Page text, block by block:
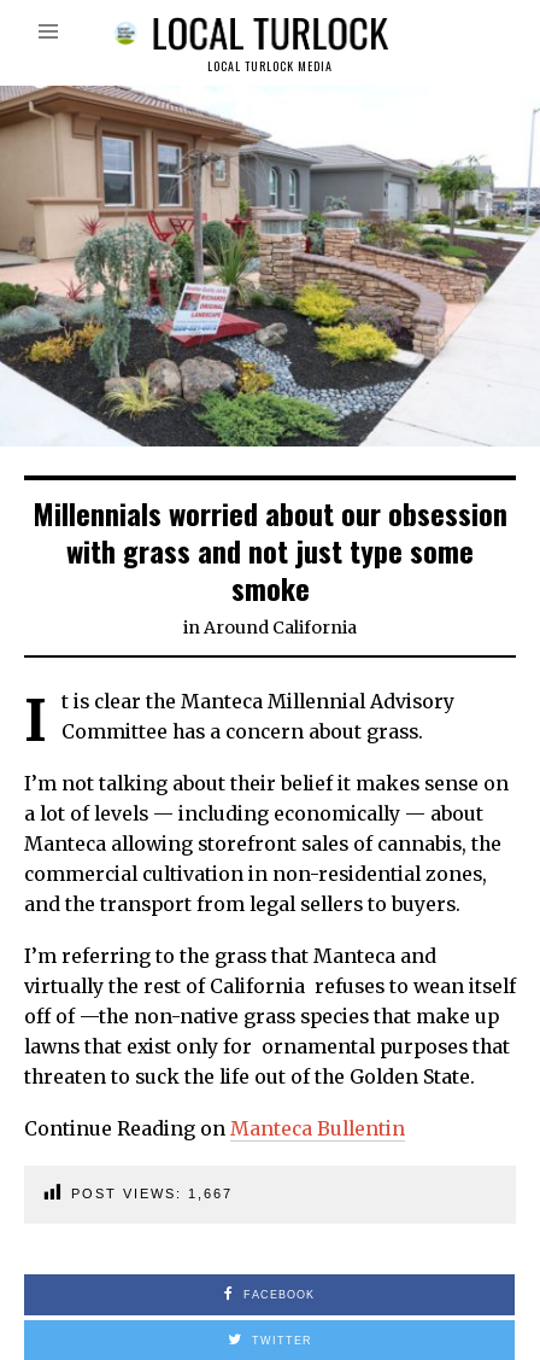
LOCAL TURLOCK MEDIA
Millennials worried about our obsession
with grass and not just type some
smoke
inAround California
I
t is clear the Manteca Millennial Advisory
Committee has a concern about grass.
I’m not talking about their belief it makes sense on
a lot of levels — including economically — about
Manteca allowing storefront sales of cannabis, the
commercial cultivation in non-residential zones,
and the transport from legal sellers to buyers.
I’m referring to the grass that Manteca and
virtually the rest of California refuses to wean itself
off of —the non-native grass species that make up
lawns that exist only for ornamental purposes that
threaten to suck the life out of the Golden State.
Continue Reading on Manteca Bullentin
POST VIEWS: 1,667
FACEBOOK
TWITTER